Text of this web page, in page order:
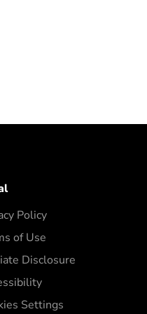
Policy
of Use
Disclosure
Settings